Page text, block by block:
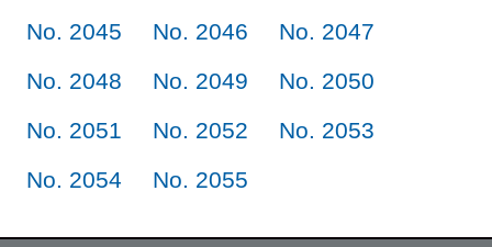
No. 2045
No. 2046
No. 2047
No. 2048
No. 2049
No. 2050
No. 2051
No. 2052
No. 2053
No. 2054
No. 2055